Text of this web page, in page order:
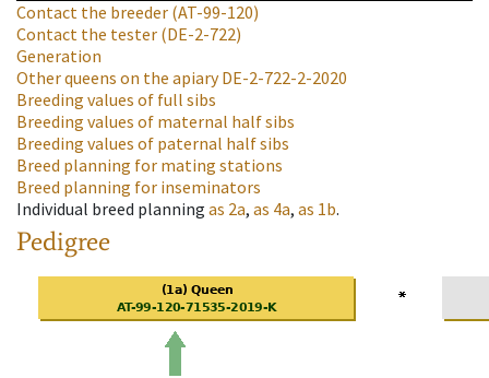
Contact the breeder (AT-99-120)
Contact the tester (DE-2-722)
Generation
Other queens on the apiaryDE-2-722-2-2020
Breeding values of full sibs
Breeding values of maternal half sibs
Breeding values of paternal half sibs
Breed planning for mating stations
Breed planning for inseminators
Individual breed planning as 2a, as 4a, as 1b.
Pedigree